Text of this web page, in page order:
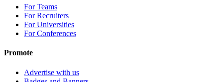
For Teams
For Recruiters
For Universities
For Conferences
Promote
Advertise with us